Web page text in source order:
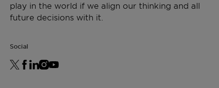
play in the world if we align our thinking and all
future decisions with it.
Social